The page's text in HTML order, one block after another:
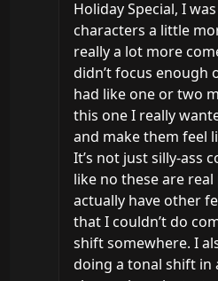
Holiday Special, I
characters a little
really a lot more
didn’t focus enough
had like one or two
this one I really
and make them feel
It’s not just silly-ass
like no these are
actually have other
that I couldn’t do
shift somewhere. I
doing a tonal shift in